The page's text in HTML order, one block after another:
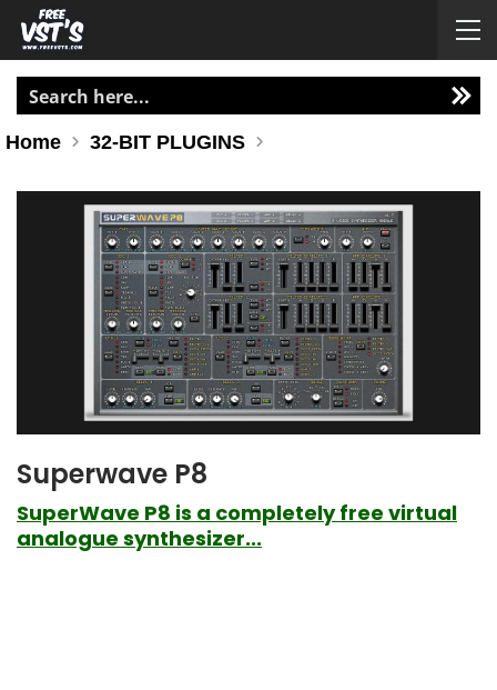
Home 32-BIT PLUGINS
Superwave P8
SuperWave P8 is a completely free virtual
analogue synthesizer...